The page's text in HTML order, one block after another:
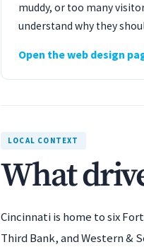
muddy, or too many
understand why they
Open the web design
LOCAL CONTEXT
What
Cincinnati is home to six
Third Bank, and Western &